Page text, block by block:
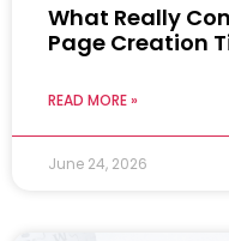
What Really
Page Creation
READ MORE »
June 24, 2026